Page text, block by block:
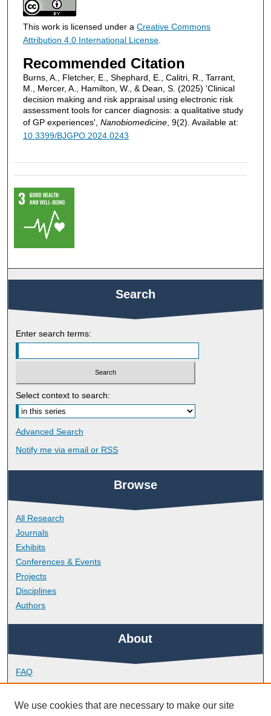
This work is licensed under a Creative Commons
Attribution 4.0 International License.
Recommended Citation
Burns, A., Fletcher, E., Shephard, E., Calitri, R., Tarrant,
M., Mercer, A., Hamilton, W., & Dean, S. (2025) 'Clinical
decision making and risk appraisal using electronic risk
assessment tools for cancer diagnosis: a qualitative study
of GP experiences', Nanobiomedicine, 9(2). Available at:
10.3399/BJGPO.2024.0243
Search
Enter search terms:
Select context to search:
Advanced Search
Notify me via email or RSS
Browse
All Research
Journals
Exhibits
Conferences & Events
Projects
Disciplines
Authors
About
FAQ
Library Research Support
Contact
We use cookies that are necessary to make our site